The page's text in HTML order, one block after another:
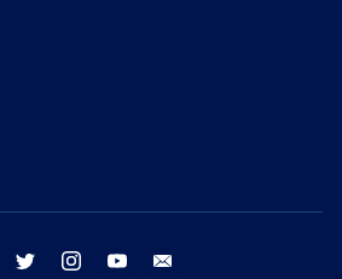
facebook twitter instagram youtube